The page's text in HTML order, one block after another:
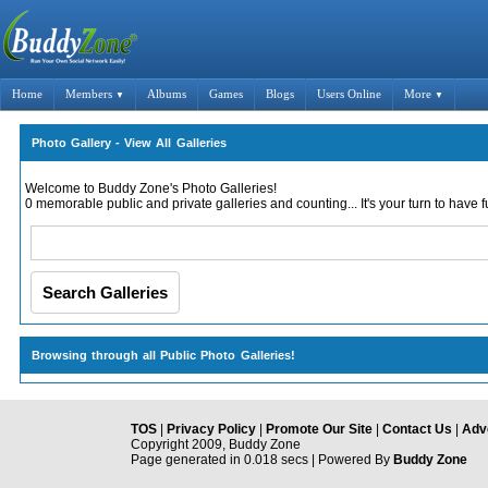
Home Members ▼ Albums Games Blogs Users Online More ▼
Photo Gallery - View All Galleries
Welcome to Buddy Zone's Photo Galleries!
0 memorable public and private galleries and counting... It's your turn to have
Browsing through all Public Photo Galleries!
TOS Privacy Policy Promote Our Site Contact Us
Copyright 2009, Buddy Zone
Page generated in 0.018 secs | Powered By Buddy Zone